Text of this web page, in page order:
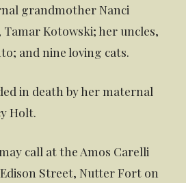
grandmother Nanci
Kotowski; her uncles,
and nine loving cats.
in death by her maternal
Holt.
call at the Amos Carelli
Street, Nutter Fort on